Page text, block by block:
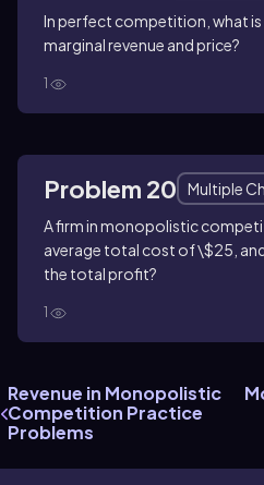
In perfect competition, what
marginal revenue and price?
1
Problem 20
Multiple
A firm in monopolistic
average total cost of \$25,
the total profit?
1
Revenue in Monopolistic
Competition Practice
Problems